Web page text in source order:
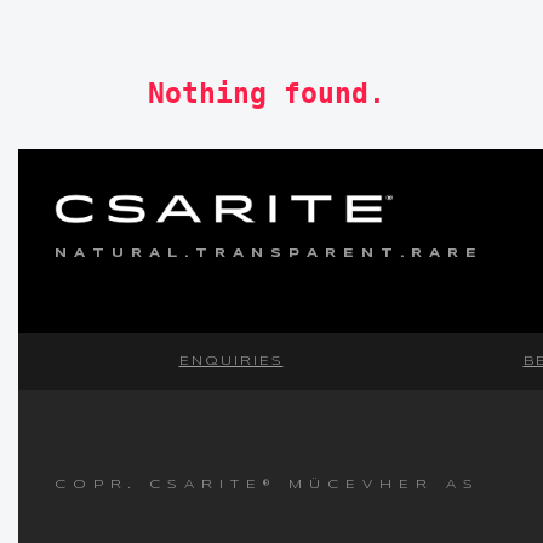
Nothing found.
NATURAL.TRANSPARENT.RARE
ENQUIRIES
COPR. CSARITE® MÜCEVHER AS